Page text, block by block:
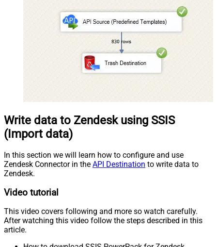
Write data to Zendesk using SSIS
(Import data)
In this section we will learn how to configure and use
Zendesk Connector in the API Destination to write data to
Zendesk.
Video tutorial
This video covers following and more so watch carefully.
After watching this video follow the steps described in this
article.